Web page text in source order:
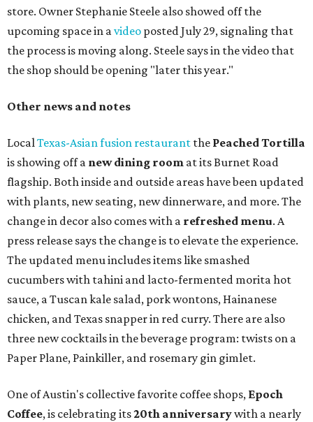
store. Owner Stephanie Steele also showed off the
upcoming space in avideo posted July 29, signaling that
the process is moving along. Steele says in the video that
the shop should be opening "later this year."
Other news and notes
LocalTexas-Asian fusion restaurant the PeachedTortilla
is showing off a new dining room at its Burnet Road
flagship. Both inside and outside areas have been updated
with plants, new seating, new dinnerware, and more. The
change in decor also comes with a refreshed menu. A
press release says the change is to elevate the experience.
The updated menu includes items like smashed
cucumbers with tahini and lacto-fermented morita hot
sauce, a Tuscan kale salad, pork wontons, Hainanese
chicken, and Texas snapper in red curry. There are also
three new cocktails in the beverage program: twists on a
Paper Plane, Painkiller, and rosemary gin gimlet.
One of Austin's collective favorite coffee shops, Epoch
Coffee, is celebrating its20th anniversarywith a nearly